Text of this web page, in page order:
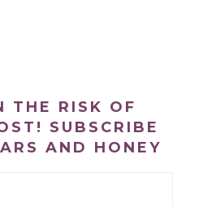
THE RISK OF
SUBSCRIBE
AND HONEY